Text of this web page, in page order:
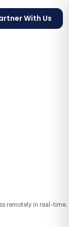
With Us
remotely in real-time.